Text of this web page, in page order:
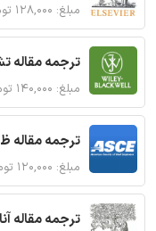
مبلغ: ۱۲۸,۰۰۰ تومان
ترجمه مقاله
مبلغ: ۱۴۰,۰۰۰ تومان
ترجمه مقاله
مبلغ: ۱۲۰,۰۰۰ تومان
ترجمه مقاله